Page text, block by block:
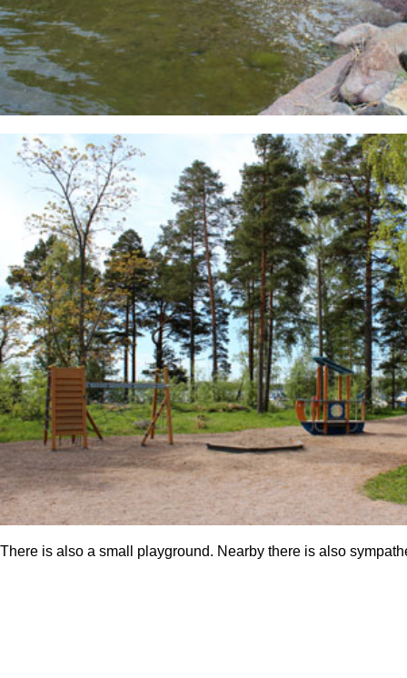
There is also a small playground. Nearby there is also